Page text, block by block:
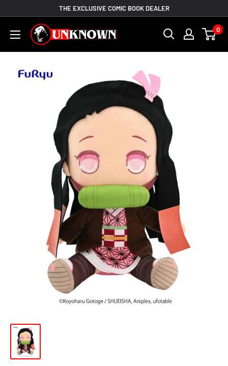
content
THE EXCLUSIVE COMIC BOOK DEALER
Unknown
Comic
0